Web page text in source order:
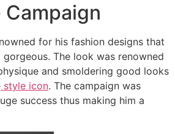
Campaign
for his fashion designs that
The look was renowned
and smoldering good looks
style icon. The campaign was
success thus making him a